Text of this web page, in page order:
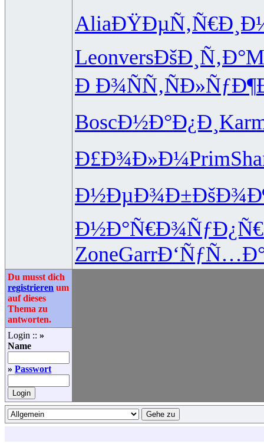
AliaÐŸÐµÑ‚Ñ€
LeonversÐšÐ¸Ñ‚Ð°
Ð Ð¾ÑÑ‚ÑÐ»ÑƒÐ¶
BoscÐ½Ð°Ð¿Ð¸
Ð£Ð¾Ð»Ð¼Prim
Ð½ÐµÐ¾Ð±
Ð½Ð°Ñ€Ð¾
ZoneGarr
Du musst dich
registrieren um
auf dieses
Thema zu
antworten.
Login :: »
Name
» Passwort